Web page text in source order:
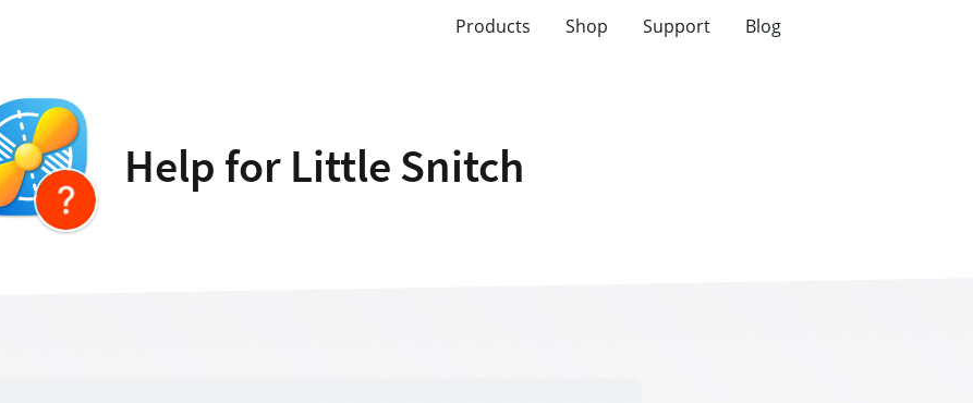
Products Shop Support Blog
Help for Little Snitch